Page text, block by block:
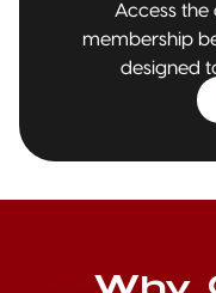
Access the
membership
designed
Why